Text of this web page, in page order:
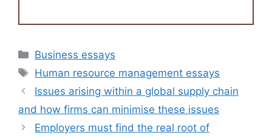
Categories
Business essays
Tags
Human resource management essays
Issues arising within a global supply chain
and how firms can minimise these issues
Employers must find the real root of